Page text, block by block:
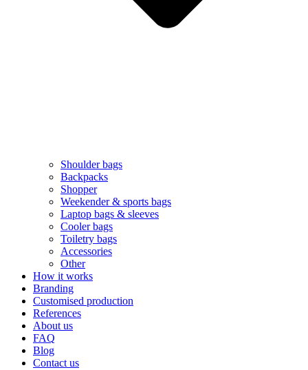
Shoulder bags
Backpacks
Shopper
Weekender & sports bags
Laptop bags & sleeves
Cooler bags
Toiletry bags
Accessories
Other
How it works
Branding
Customised production
References
About us
FAQ
Blog
Contact us